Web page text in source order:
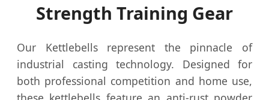
Strength Training Gear
Our Kettlebells represent the pinnacle of
industrial casting technology. Designed for
both professional competition and home use,